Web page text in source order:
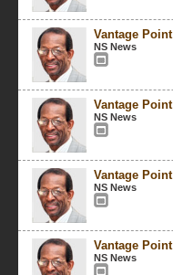
Vantage Point
NS News
Vantage Point
NS News
Vantage Point
NS News
Vantage Point
NS News